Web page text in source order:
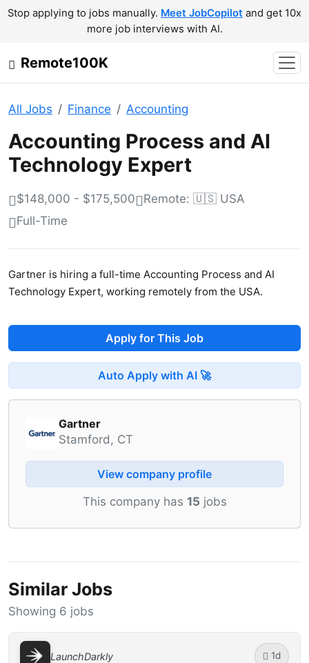
Stop applying to jobs manually. Meet JobCopilot and get 10x
more job interviews with AI.
Remote100K
All Jobs Finance Accounting
Accounting Process and AI
Technology Expert
$148,000 - $175,500
Remote: 🇺🇸 USA
Full-Time
Gartner is hiring a full-time Accounting Process and AI
Technology Expert, working remotely from the USA.
Apply for This Job
Auto Apply with AI 🚀
Gartner
Stamford, CT
View company profile
This company has 15 jobs
Similar Jobs
Showing 6 jobs
LaunchDarkly 1d